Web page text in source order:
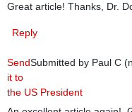
Great article! Thanks, Dr.
Reply
Submitted by Paul C
Send
it to
the US President